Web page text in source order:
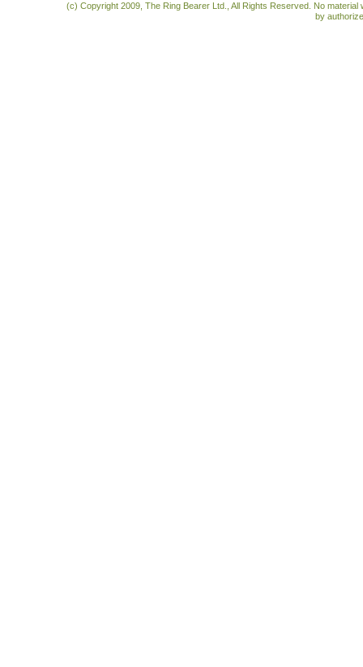
(c) Copyright 2009, The Ring Bearer Ltd., All Rights Reserved. No
by